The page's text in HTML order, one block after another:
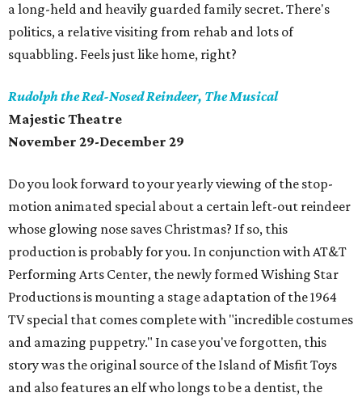
a long-held and heavily guarded family secret. There's
politics, a relative visiting from rehab and lots of
squabbling. Feels just like home, right?
Rudolph the Red-Nosed Reindeer, The Musical
Majestic Theatre
November 29-December 29
Do you look forward to your yearly viewing of the stop-
motion animated special about a certain left-out reindeer
whose glowing nose saves Christmas? If so, this
production is probably for you. In conjunction with AT&T
Performing Arts Center, the newly formed Wishing Star
Productions is mounting a stage adaptation of the 1964
TV special that comes complete with "incredible costumes
and amazing puppetry." In case you've forgotten, this
story was the original source of the Island of Misfit Toys
and also features an elf who longs to be a dentist, the